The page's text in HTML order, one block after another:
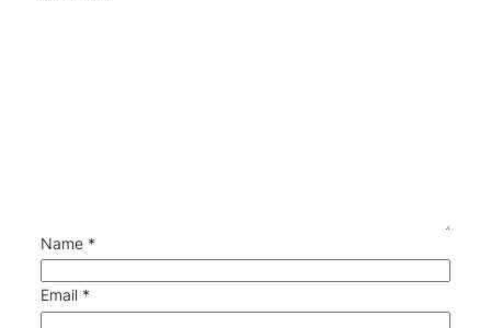
Name *
Email *